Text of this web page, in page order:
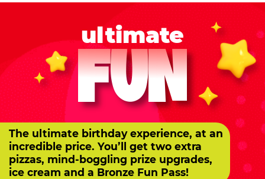
ultimate
FUN
The ultimate birthday experience, at an
incredible price. You’ll get two extra
pizzas, mind-boggling prize upgrades,
ice cream and a Bronze Fun Pass!